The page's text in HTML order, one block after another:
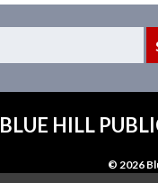
BLUE HILL
© 2026